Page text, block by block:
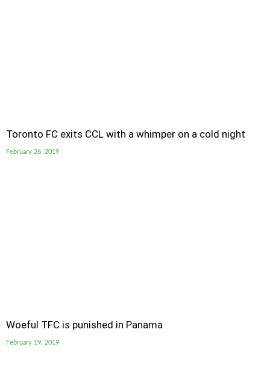
Toronto FC exits CCL with a whimper on a cold night
February 26, 2019
Woeful TFC is punished in Panama
February 19, 2019